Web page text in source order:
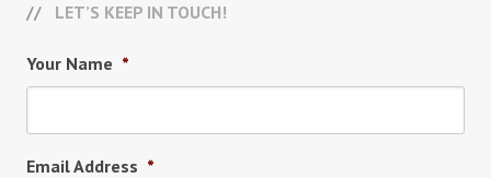
LET’S KEEP IN TOUCH!
Your Name *
Email Address *